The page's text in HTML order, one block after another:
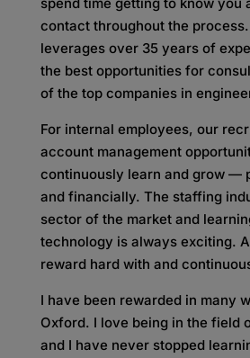
contact throughout the
leverages over 35 years of
the best opportunities for
of the top companies in
For internal employees, our
account management
continuously learn and grow —
and financially. The staffing
sector of the market and
technology is always exciting.
reward hard with and
I have been rewarded in many
Oxford. I love being in the field
and I have never stopped